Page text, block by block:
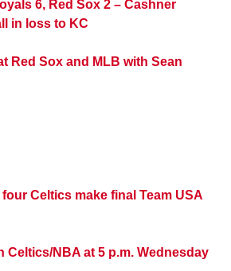
6, Red Sox 2 – Cashner
in loss to KC
Red Sox and MLB with Sean
Celtics make final Team USA
Celtics/NBA at 5 p.m. Wednesday